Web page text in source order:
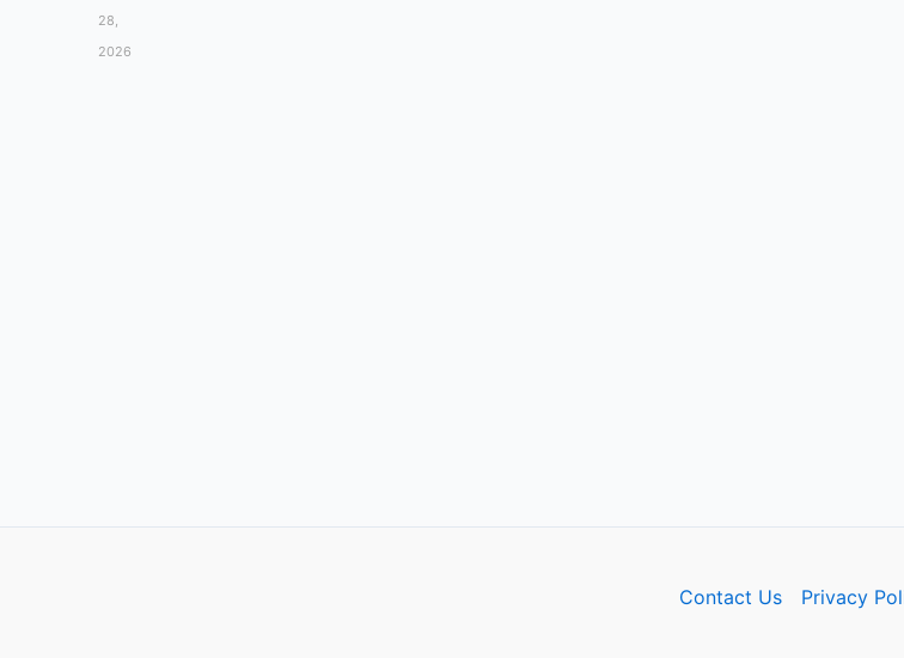
28,
2026
Contact Us Privacy